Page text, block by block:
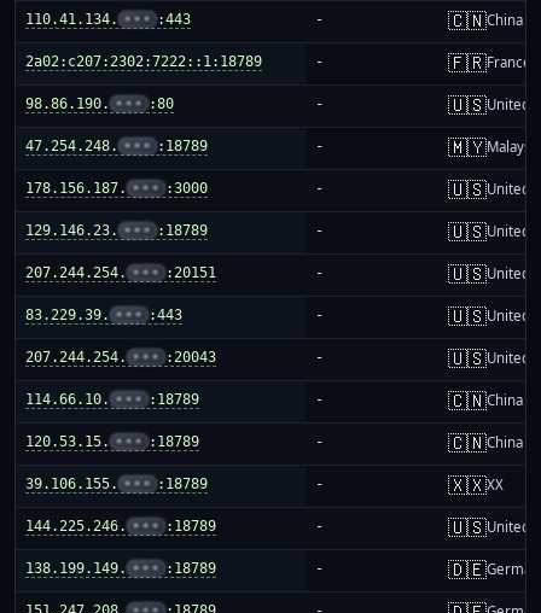
110.41.134. ••• :443 - 🇨🇳China
2a02:c207:2302:7222::1:18789 - 🇫🇷France
98.86.190. ••• :80 - 🇺🇸United
47.254.248. ••• :18789 - 🇲🇾Malaysia
178.156.187. ••• :3000 - 🇺🇸United
129.146.23. ••• :18789 - 🇺🇸United
207.244.254. ••• :20151 - 🇺🇸United
83.229.39. ••• :443 - 🇺🇸United
207.244.254. ••• :20043 - 🇺🇸United
114.66.10. ••• :18789 - 🇨🇳China
120.53.15. ••• :18789 - 🇨🇳China
39.106.155. ••• :18789 - 🇽🇽XX
144.225.246. ••• :18789 - 🇺🇸United
138.199.149. ••• :18789 - 🇩🇪